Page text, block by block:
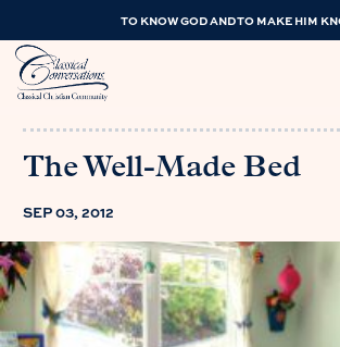
TO KNOW GOD AND TO MAKE HIM
The Well-Made Bed
SEP 03, 2012